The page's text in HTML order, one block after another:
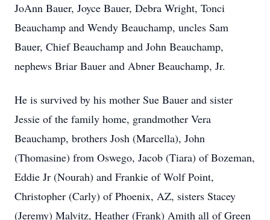
JoAnn Bauer, Joyce Bauer, Debra Wright, Tonci
Beauchamp and Wendy Beauchamp, uncles Sam
Bauer, Chief Beauchamp and John Beauchamp,
nephews Briar Bauer and Abner Beauchamp, Jr.
He is survived by his mother Sue Bauer and sister
Jessie of the family home, grandmother Vera
Beauchamp, brothers Josh (Marcella), John
(Thomasine) from Oswego, Jacob (Tiara) of Bozeman,
Eddie Jr (Nourah) and Frankie of Wolf Point,
Christopher (Carly) of Phoenix, AZ, sisters Stacey
(Jeremy) Malvitz, Heather (Frank) Amith all of Green